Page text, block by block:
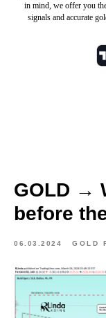
in mind, we offer you
signals and accurate
GOLD →
before
06.03.2024 GOLD